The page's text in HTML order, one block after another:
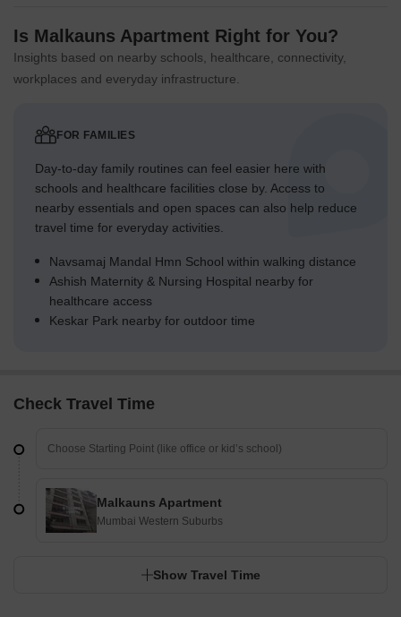
Is Malkauns Apartment Right for You?
Insights based on nearby schools, healthcare, connectivity,
workplaces and everyday infrastructure.
FOR FAMILIES
Day-to-day family routines can feel easier here with
schools and healthcare facilities close by. Access to
nearby essentials and open spaces can also help reduce
travel time for everyday activities.
Navsamaj Mandal Hmn School within walking distance
Ashish Maternity & Nursing Hospital nearby for
healthcare access
Keskar Park nearby for outdoor time
Check Travel Time
Malkauns Apartment
Mumbai Western Suburbs
Show Travel Time